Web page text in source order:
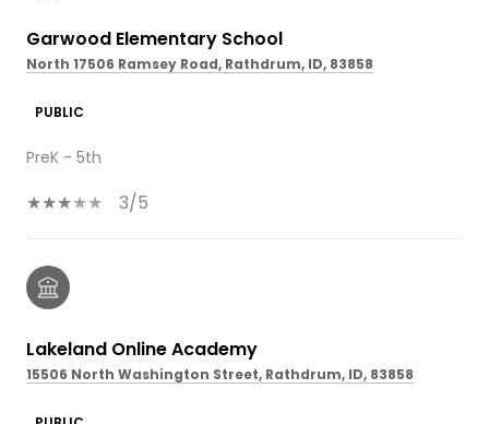
Garwood Elementary School
North 17506 Ramsey Road, Rathdrum, ID, 83858
PUBLIC
PreK - 5th
3/5
Lakeland Online Academy
15506 North Washington Street, Rathdrum, ID, 83858